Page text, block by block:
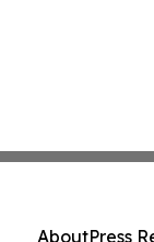
AboutPress